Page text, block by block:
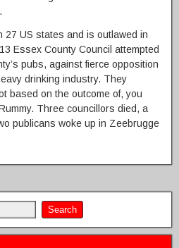
27 US states and is outlawed in
Essex County Council attempted
pubs, against fierce opposition
drinking industry. They
based on the outcome of, you
Three councillors died, a
publicans woke up in Zeebrugge